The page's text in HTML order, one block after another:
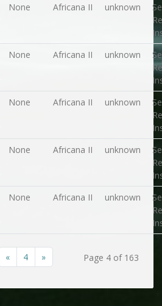
None Africana II unknown
None Africana II unknown
None Africana II unknown
None Africana II unknown
None Africana II unknown
« 4 » Page 4 of 163